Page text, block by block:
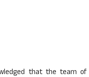
that the team